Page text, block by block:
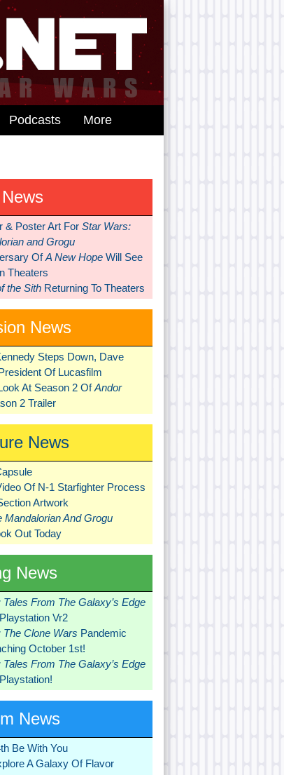
Podcasts More
& Poster Art For Star Wars:
and Grogu
OfA New HopeWill See
Theaters
the SithReturning To Theaters
News
Steps Down, Dave
Of Lucasfilm
At Season 2 OfAndor
2 Trailer
News
Of N-1 Starfighter Process
Artwork
Mandalorian And Grogu
Out Today
News
From The Galaxy’s Edge
Vr2
Clone Wars Pandemic
October 1st!
From The Galaxy’s Edge
News
Be With You
A Galaxy Of Flavor